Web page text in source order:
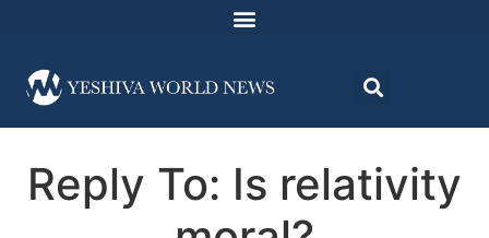
Reply To: Is relativity